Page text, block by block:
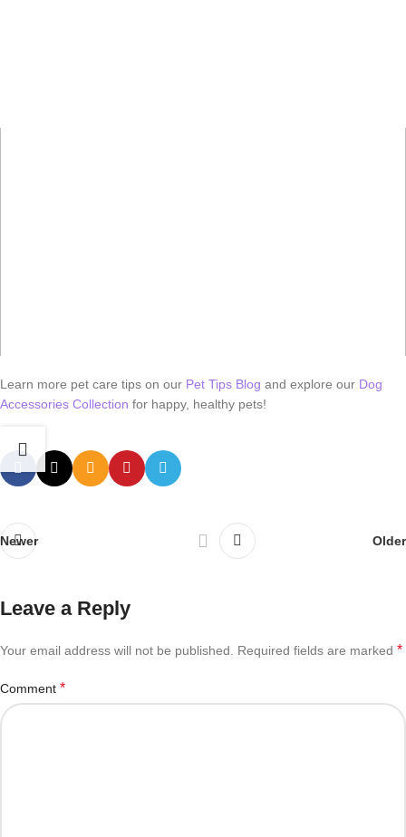
Learn more pet care tips on our Pet Tips Blog and explore our Dog
Accessories Collection for happy, healthy pets!
Newer Older
Leave a Reply
Your email address will not be published. Required fields are marked *
Comment *